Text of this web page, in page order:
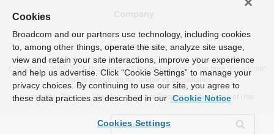
How To Buy
Copyright © 2005- 2026 Broadcom. All Rights Reserved. The term “Broadcom”
refers to Broadcom Inc. and/or its subsidiaries.
Accessibility
Privacy Site Map Supplier Responsibility Terms of Use
Cookies
Broadcom and our partners use technology, including cookies
to, among other things, operate the site, analyze site usage,
view and retain your site interactions, improve your experience
and help us advertise. Click “Cookie Settings” to manage your
privacy choices. By continuing to use our site, you agree to
these data practices as described in our Cookie Notice
Cookies Settings